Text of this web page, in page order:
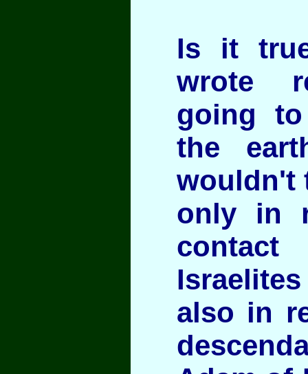
Is it
wrote
going
the
wouldn't
only in
also in